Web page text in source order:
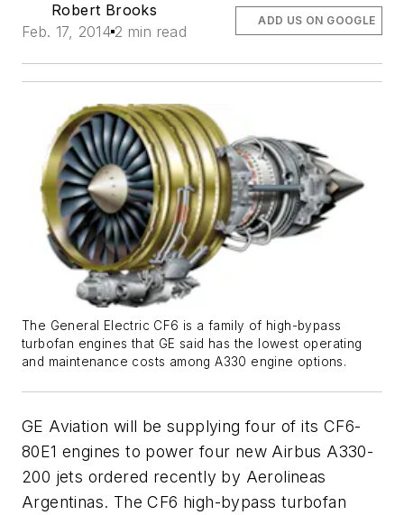
Robert Brooks
Feb. 17, 2014 2 min read
ADD US ON GOOGLE
The General Electric CF6 is a family of high-bypass
turbofan engines that GE said has the lowest operating
and maintenance costs among A330 engine options.
GE Aviation will be supplying four of its CF6-
80E1 engines to power four new Airbus A330-
200 jets ordered recently by Aerolineas
Argentinas. The CF6 high-bypass turbofan